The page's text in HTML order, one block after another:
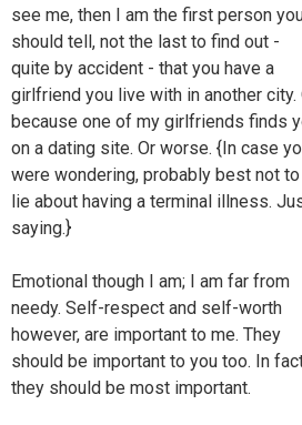
see me, then I am the first person
should tell, not the last to find out -
quite by accident - that you have a
girlfriend you live with in another city.
because one of my girlfriends finds
on a dating site. Or worse. {In case
were wondering, probably best not to
lie about having a terminal illness.
saying.}
Emotional though I am; I am far from
needy. Self-respect and self-worth
however, are important to me. They
should be important to you too. In
they should be most important.